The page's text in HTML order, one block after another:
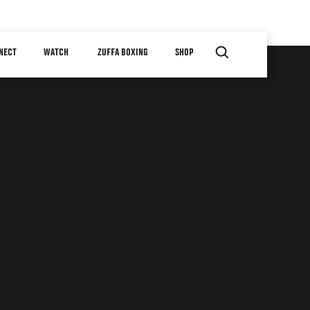
WATCH ZUFFA BOXING SHOP